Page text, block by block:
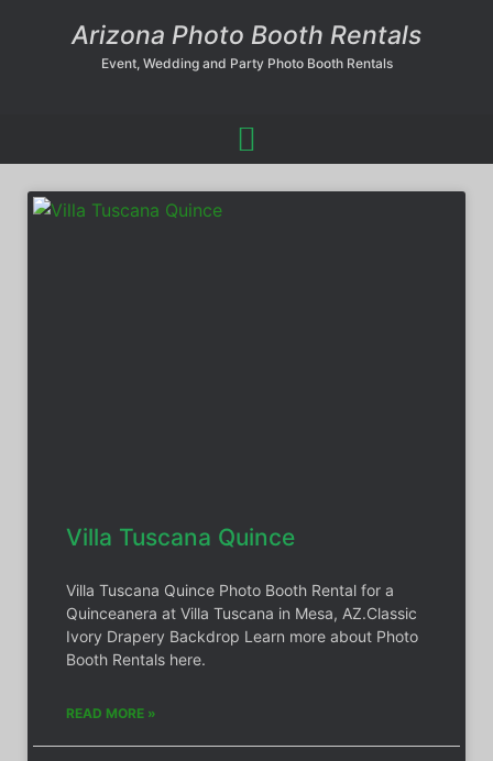
Arizona Photo Booth Rentals
Event, Wedding and Party Photo Booth Rentals
Villa Tuscana Quince
Villa Tuscana Quince Photo Booth Rental for a
Quinceanera at Villa Tuscana in Mesa, AZ.Classic
Ivory Drapery Backdrop Learn more about Photo
Booth Rentals here.
READ MORE »